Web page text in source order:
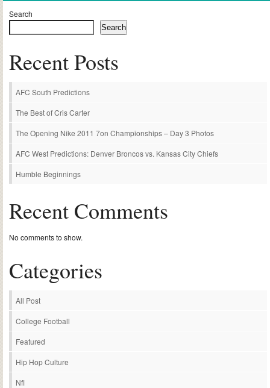
Search
Search
Recent Posts
AFC South Predictions
The Best of Cris Carter
The Opening Nike 2011 7on Championships – Day 3 Photos
AFC West Predictions: Denver Broncos vs. Kansas City Chiefs
Humble Beginnings
Recent Comments
No comments to show.
Categories
All Post
College Football
Featured
Hip Hop Culture
Nfl